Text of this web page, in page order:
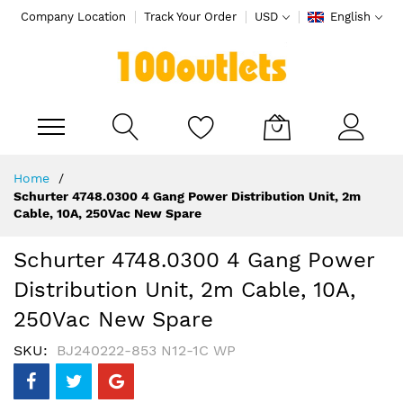
Company Location Track Your Order USD English
Content
Home
Schurter 4748.0300 4 Gang Power Distribution Unit, 2m
Cable, 10A, 250Vac New Spare
Schurter 4748.0300 4 Gang Power
Distribution Unit, 2m Cable, 10A,
250Vac New Spare
SKU BJ240222-853 N12-1C WP